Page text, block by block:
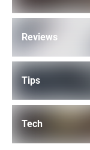
Reviews
Tips
Tech